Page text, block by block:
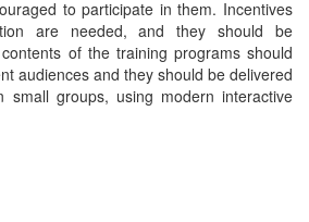
to participate in them. Incentives
are needed, and they should be
of the training programs should
audiences and they should be delivered
small groups, using modern interactive